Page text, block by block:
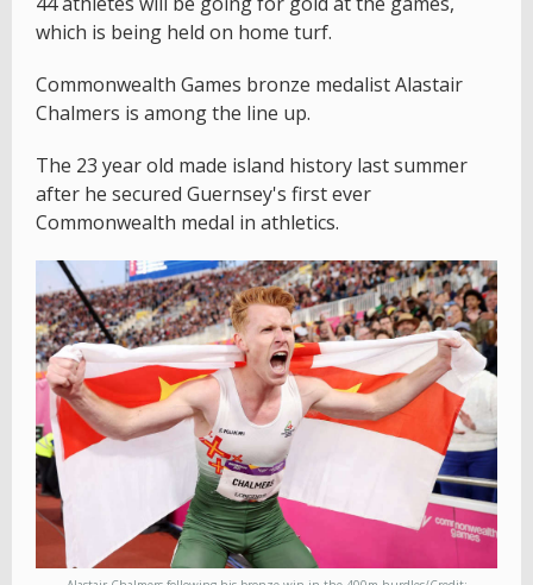
which is being held on home turf.
Commonwealth Games bronze medalist Alastair
Chalmers is among the line up.
The 23 year old made island history last summer
after he secured Guernsey's first ever
Commonwealth medal in athletics.